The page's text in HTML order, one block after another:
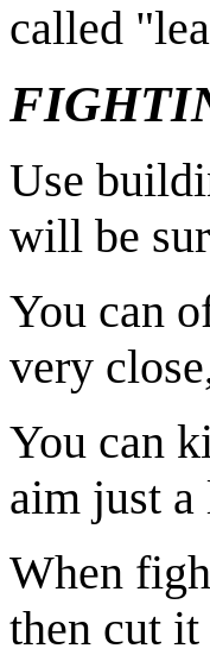
called
Use
will be
You can
very
You can
aim just
When
then cut